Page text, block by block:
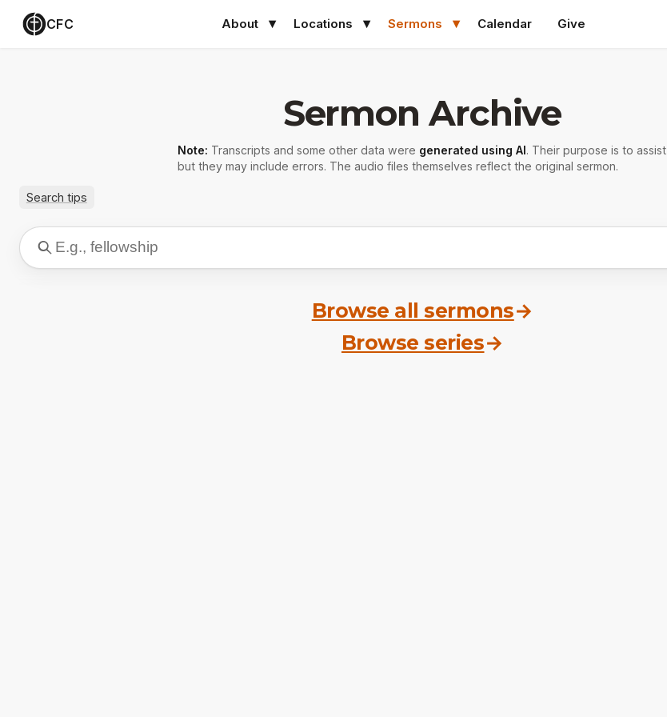
CFC About Locations Sermons Calendar Give
Sermon Archive
Note: Transcripts and some other data were generated using AI. Their purpose is to assist
but they may include errors. The audio files themselves reflect the original sermon.
Search tips
Browse all sermons→
Browse series→